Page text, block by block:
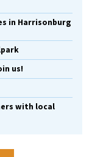
in Harrisonburg
us!
with local